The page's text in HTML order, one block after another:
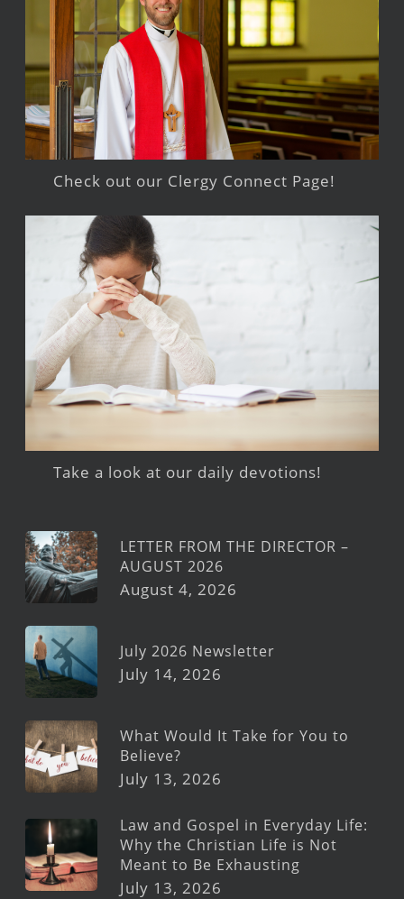
Check out our Clergy Connect Page!
Take a look at our daily devotions!
LETTER FROM THE DIRECTOR –
AUGUST 2026
August 4, 2026
July 2026 Newsletter
July 14, 2026
What Would It Take for You to
Believe?
July 13, 2026
Law and Gospel in Everyday Life:
Why the Christian Life is Not
Meant to Be Exhausting
July 13, 2026